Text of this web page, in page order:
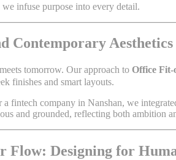
infuse purpose into every detail.
Contemporary Aesthetics
tomorrow. Our approach to Office Fit-
finishes and smart layouts.
a fintech company in Nanshan, we
and grounded, reflecting both ambition
Flow: Designing for